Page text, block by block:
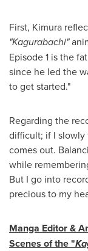
First, Kimura
"Kagurabachi"
Episode 1 is the
since he led the
to get started."
Regarding the
difficult; if I
comes out.
while
But I go into
precious to my
Manga Editor &
Scenes of the "